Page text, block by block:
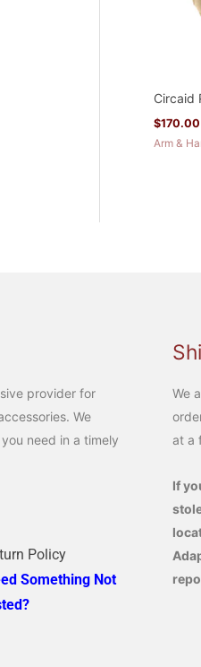
Circaid
$170.00
Arm &
provider for
We
need in a timely
Policy
Something Not
We
at a
If